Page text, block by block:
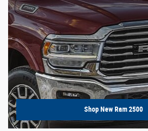
Shop New Ram 2500